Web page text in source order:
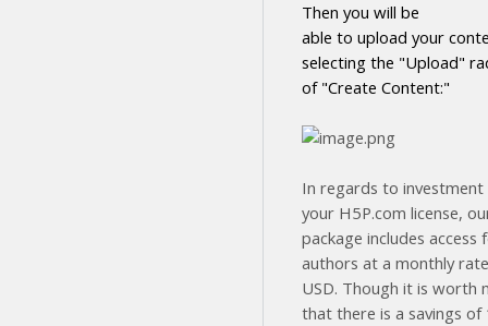
Then you will be
able to upload your
selecting the "Upload"
of "Create Content:"
In regards to
your H5P.com license,
package includes
authors at a monthly
USD. Though it is worth
that there is a savings of